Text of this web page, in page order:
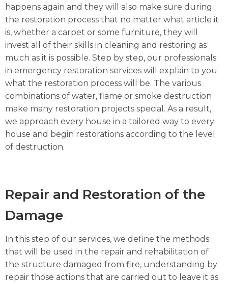
happens again and they will also make sure during
the restoration process that no matter what article it
is, whether a carpet or some furniture, they will
invest all of their skills in cleaning and restoring as
much as it is possible. Step by step, our professionals
in emergency restoration services will explain to you
what the restoration process will be. The various
combinations of water, flame or smoke destruction
make many restoration projects special. As a result,
we approach every house in a tailored way to every
house and begin restorations according to the level
of destruction.
Repair and Restoration of the
Damage
In this step of our services, we define the methods
that will be used in the repair and rehabilitation of
the structure damaged from fire, understanding by
repair those actions that are carried out to leave it as